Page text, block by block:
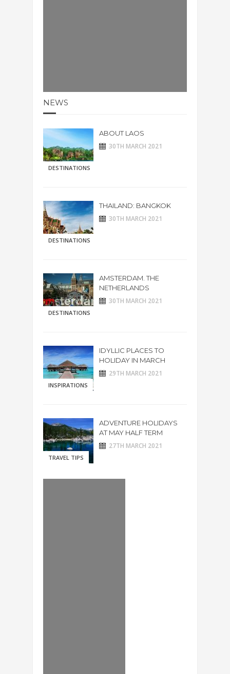
NEWS
DESTINATIONS
ABOUT LAOS
30TH MARCH 2021
DESTINATIONS
THAILAND: BANGKOK
30TH MARCH 2021
DESTINATIONS
AMSTERDAM. THE
NETHERLANDS
30TH MARCH 2021
INSPIRATIONS
IDYLLIC PLACES TO
HOLIDAY IN MARCH
29TH MARCH 2021
TRAVEL TIPS
ADVENTURE HOLIDAYS
AT MAY HALF TERM
27TH MARCH 2021